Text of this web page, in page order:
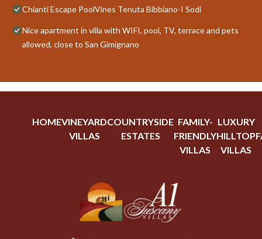
Chianti Escape PoolVines Tenuta Bibbiano-I Sodi
Nice apartment in villa with WIFI, pool, TV, terrace and pets
allowed, close to San Gimignano
HOMEVINEYARD
VILLAS
COUNTRYSIDE
ESTATES
FAMILY-
FRIENDLY
VILLAS
LUXURY
HILLTOP
VILLAS